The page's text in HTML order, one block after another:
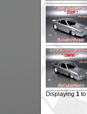
Displaying 1to